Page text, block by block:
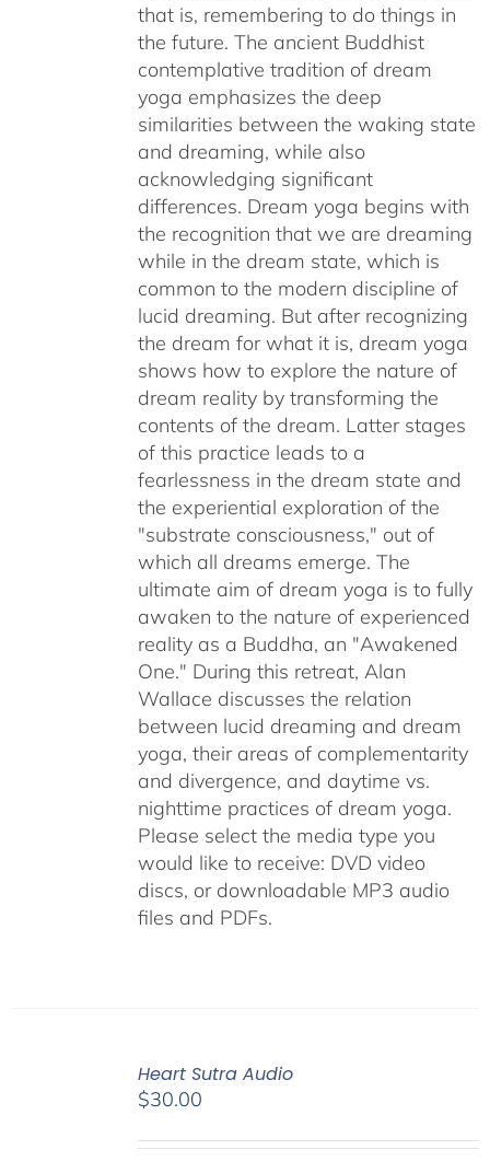
that is, remembering to do things in
the future. The ancient Buddhist
contemplative tradition of dream
yoga emphasizes the deep
similarities between the waking state
and dreaming, while also
acknowledging significant
differences. Dream yoga begins with
the recognition that we are dreaming
while in the dream state, which is
common to the modern discipline of
lucid dreaming. But after recognizing
the dream for what it is, dream yoga
shows how to explore the nature of
dream reality by transforming the
contents of the dream. Latter stages
of this practice leads to a
fearlessness in the dream state and
the experiential exploration of the
"substrate consciousness," out of
which all dreams emerge. The
ultimate aim of dream yoga is to fully
awaken to the nature of experienced
reality as a Buddha, an "Awakened
One." During this retreat, Alan
Wallace discusses the relation
between lucid dreaming and dream
yoga, their areas of complementarity
and divergence, and daytime vs.
nighttime practices of dream yoga.
Please select the media type you
would like to receive: DVD video
discs, or downloadable MP3 audio
files and PDFs.
Heart Sutra Audio
$30.00